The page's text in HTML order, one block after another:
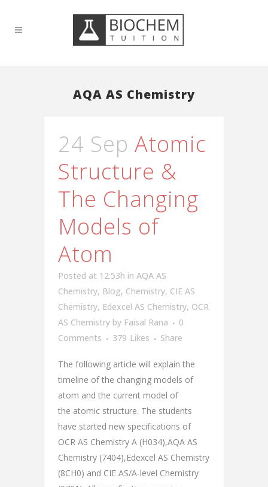
AQA AS Chemistry
24 Sep Atomic
Structure &
The Changing
Models of
Atom
Posted at 12:53h in AQA AS
Chemistry, Blog, Chemistry, CIE AS
Chemistry, Edexcel AS Chemistry, OCR
AS Chemistry by Faisal Rana
0
Comments
379 Likes Share
The following article will explain the
timeline of the changing models of
atom and the current model of
the atomic structure. The students
have started new specifications of
OCR AS Chemistry A (H034),AQA AS
Chemistry (7404),Edexcel AS Chemistry
(8CH0) and CIE AS/A-level Chemistry